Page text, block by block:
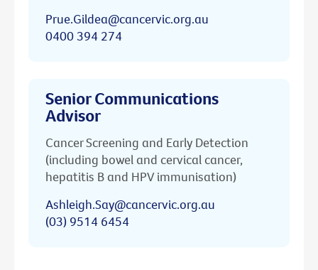
Prue.Gildea@cancervic.org.au
0400 394 274
Senior Communications
Advisor
Cancer Screening and Early Detection
(including bowel and cervical cancer,
hepatitis B and HPV immunisation)
Ashleigh.Say@cancervic.org.au
(03) 9514 6454